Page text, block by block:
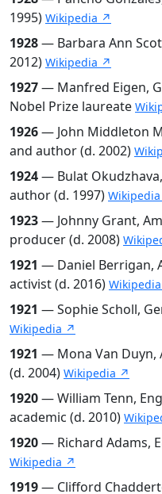
1995) Wikipedia ↗
1928— Barbara Ann
2012) Wikipedia ↗
1927— Manfred Eigen,
Nobel Prize laureate
1926— John Middleton
and author (d. 2002)
1924— Bulat
author (d. 1997)
1923— Johnny Grant,
producer (d. 2008)
1921 — Daniel Berrigan,
activist (d. 2016)
1921 — Sophie Scholl,
Wikipedia ↗
1921 — Mona Van Duyn,
(d. 2004) Wikipedia ↗
1920— William Tenn,
academic (d. 2010)
1920— Richard Adams,
Wikipedia ↗
1919— Clifford